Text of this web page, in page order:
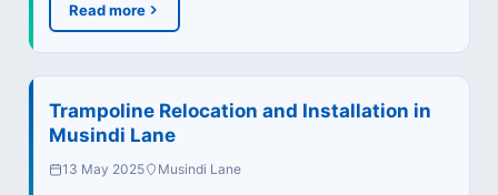
Read more
Trampoline Relocation and Installation in
Musindi Lane
13 May 2025 Musindi Lane